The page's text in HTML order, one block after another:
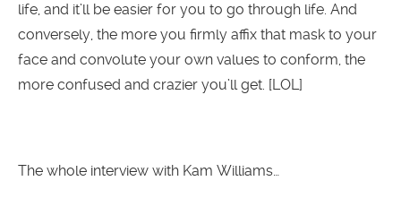
life, and it’ll be easier for you to go through life. And
conversely, the more you firmly affix that mask to your
face and convolute your own values to conform, the
more confused and crazier you’ll get. [LOL]
The whole interview with Kam Williams…